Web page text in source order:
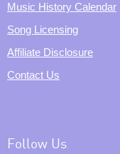
Music History Calendar
Song Licensing
Affiliate Disclosure
Contact Us
Follow Us